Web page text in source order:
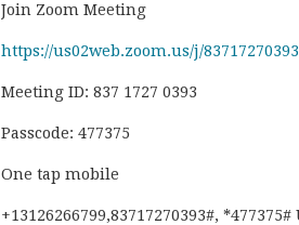
Join Zoom Meeting
https://us02web.zoom.us/j/
Meeting ID: 837 1727 0393
Passcode: 477375
One tap mobile
+13126266799,83717270393#, *477375#